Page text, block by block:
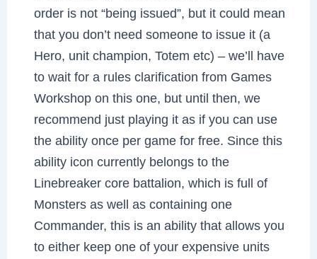
order is not “being issued”, but it could mean
that you don’t need someone to issue it (a
Hero, unit champion, Totem etc) – we’ll have
to wait for a rules clarification from Games
Workshop on this one, but until then, we
recommend just playing it as if you can use
the ability once per game for free. Since this
ability icon currently belongs to the
Linebreaker core battalion, which is full of
Monsters as well as containing one
Commander, this is an ability that allows you
to either keep one of your expensive units